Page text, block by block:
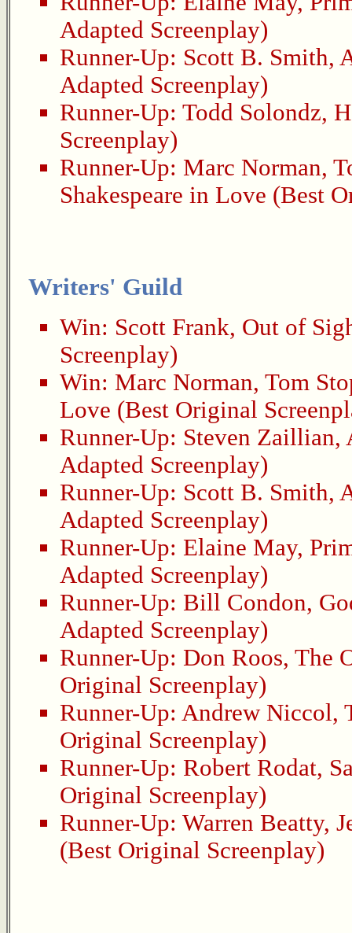
Adapted Screenplay)
Runner-Up: Scott B. Smith,
Adapted Screenplay)
Runner-Up: Todd Solondz,
Screenplay)
Runner-Up: Marc Norman,
Shakespeare in Love (Best
Writers' Guild
Win: Scott Frank, Out of
Screenplay)
Win: Marc Norman, Tom
Love (Best Original
Runner-Up: Steven Zaillian,
Adapted Screenplay)
Runner-Up: Scott B. Smith,
Adapted Screenplay)
Runner-Up: Elaine May,
Adapted Screenplay)
Runner-Up: Bill Condon,
Adapted Screenplay)
Runner-Up: Don Roos, The
Original Screenplay)
Runner-Up: Andrew Niccol,
Original Screenplay)
Runner-Up: Robert Rodat,
Original Screenplay)
Runner-Up: Warren Beatty,
(Best Original Screenplay)